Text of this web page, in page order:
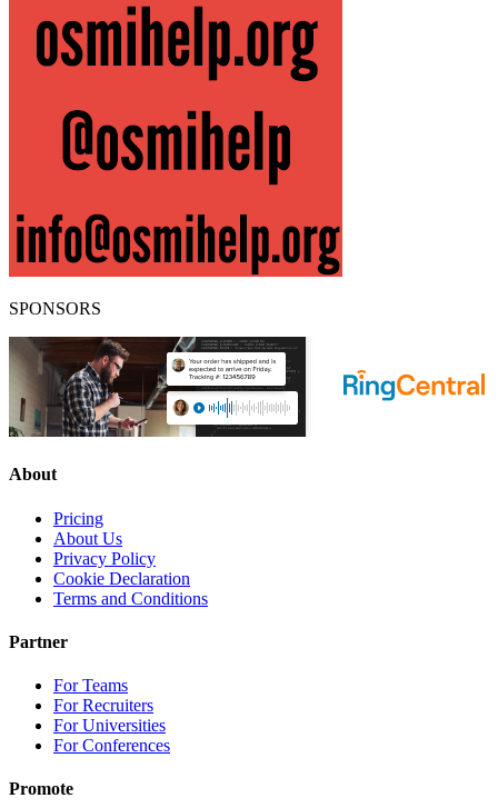
SPONSORS
About
Pricing
About Us
Privacy Policy
Cookie Declaration
Terms and Conditions
Partner
For Teams
For Recruiters
For Universities
For Conferences
Promote